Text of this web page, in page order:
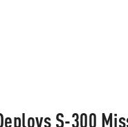
S-300